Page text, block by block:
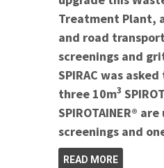
Treatment Plant,
and road
screenings and
SPIRAC was
three 10m3
SPIROTAINER®
screenings and
READ MORE